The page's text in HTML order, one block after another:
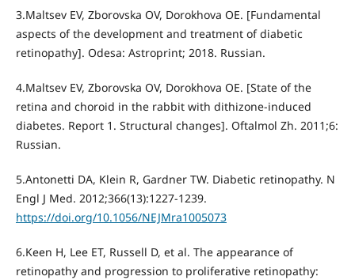
3.Maltsev EV, Zborovska OV, Dorokhova OE. [Fundamental
aspects of the development and treatment of diabetic
retinopathy]. Odesa: Astroprint; 2018. Russian.
4.Maltsev EV, Zborovska OV, Dorokhova ОE. [State of the
retina and choroid in the rabbit with dithizone-induced
diabetes. Report 1. Structural changes]. Oftalmol Zh. 2011;6:
Russian.
5.Antonetti DA, Klein R, Gardner TW. Diabetic retinopathy. N
Engl J Med. 2012;366(13):1227-1239.
https://doi.org/10.1056/NEJMra1005073
6.Keen H, Lee ET, Russell D, et al. The appearance of
retinopathy and progression to proliferative retinopathy: